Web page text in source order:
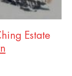
Estate